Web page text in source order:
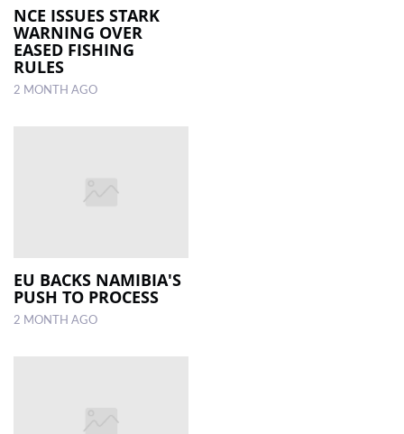
NCE ISSUES STARK
WARNING OVER
EASED FISHING
RULES
2 MONTH AGO
EU BACKS NAMIBIA'S
PUSH TO PROCESS
2 MONTH AGO